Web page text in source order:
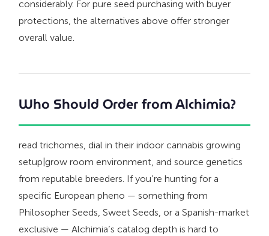
considerably. For pure seed purchasing with buyer
protections, the alternatives above offer stronger
overall value.
Who Should Order from Alchimia?
read trichomes, dial in their indoor cannabis growing
setup|grow room environment, and source genetics
from reputable breeders. If you’re hunting for a
specific European pheno — something from
Philosopher Seeds, Sweet Seeds, or a Spanish-market
exclusive — Alchimia’s catalog depth is hard to